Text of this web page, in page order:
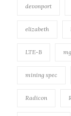
devonport
elizabeth
LTE-B
mining spec
Radicon